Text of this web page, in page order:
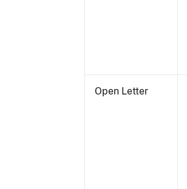
Open Letter